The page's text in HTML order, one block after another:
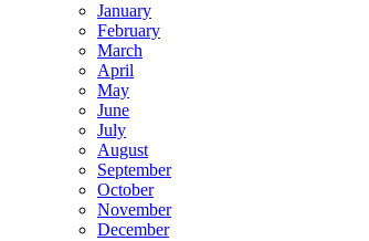
January
February
March
April
May
June
July
August
September
October
November
December